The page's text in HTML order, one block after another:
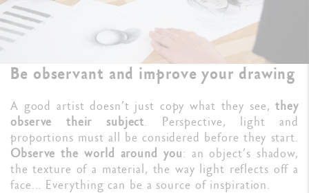
Be observant and improve your drawing
A good artist doesn’t just copy what they see,they
observe their subject . Perspective, light and
proportions must all be considered before they start.
Observe the world around you: an object’s shadow,
the texture of a material, the way light reflects off a
face… Everything can be a source of inspiration.